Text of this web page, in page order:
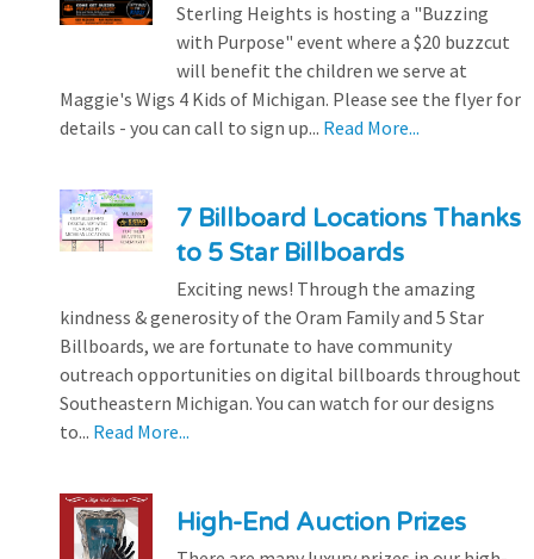
Sterling Heights is hosting a "Buzzing
with Purpose" event where a $20 buzzcut
will benefit the children we serve at
Maggie's Wigs 4 Kids of Michigan. Please see the flyer for
details - you can call to sign up... Read More...
7 Billboard Locations Thanks
to 5 Star Billboards
Exciting news! Through the amazing
kindness & generosity of the Oram Family and 5 Star
Billboards, we are fortunate to have community
outreach opportunities on digital billboards throughout
Southeastern Michigan. You can watch for our designs
to... Read More...
High-End Auction Prizes